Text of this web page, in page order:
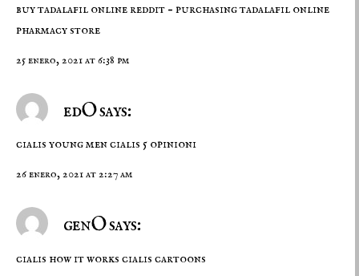
buy tadalafil online reddit – purchasing tadalafil online
pharmacy store
25 enero, 2021 at 6:38 pm
edO says:
cialis young mencialis 5 opinioni
26 enero, 2021 at 2:27 am
genO says:
cialis how it works cialis cartoons